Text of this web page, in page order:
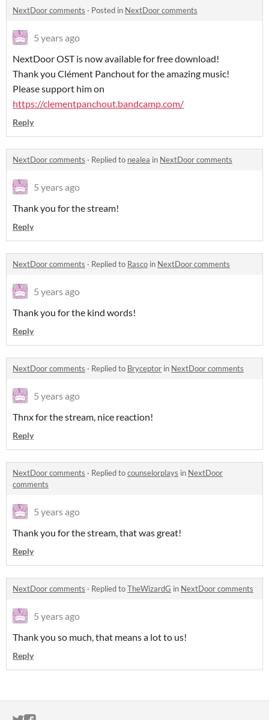
NextDoor comments · Posted in NextDoor comments
5 years ago
NextDoor OST is now available for free download!
Thank you Clément Panchout for the amazing music!
Please support him on
https://clementpanchout.bandcamp.com/
Reply
NextDoor comments · Replied to nealea in NextDoor comments
5 years ago
Thank you for the stream!
Reply
NextDoor comments · Replied to Rasco in NextDoor comments
5 years ago
Thank you for the kind words!
Reply
NextDoor comments · Replied to Bryceptor in NextDoor comments
5 years ago
Thnx for the stream, nice reaction!
Reply
NextDoor comments · Replied tocounselorplays in NextDoor
comments
5 years ago
Thank you for the stream, that was great!
Reply
NextDoor comments · Replied toTheWizardG in NextDoor comments
5 years ago
Thank you so much, that means a lot to us!
Reply